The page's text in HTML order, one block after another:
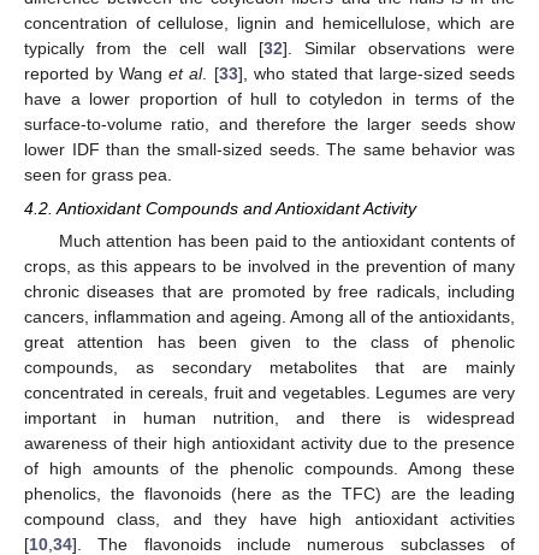
concentration of cellulose, lignin and hemicellulose, which are
typically from the cell wall [32]. Similar observations were
reported by Wanget al. [33], who stated that large-sized seeds
have a lower proportion of hull to cotyledon in terms of the
surface-to-volume ratio, and therefore the larger seeds show
lower IDF than the small-sized seeds. The same behavior was
seen for grass pea.
4.2. Antioxidant Compounds and Antioxidant Activity
Much attention has been paid to the antioxidant contents of
crops, as this appears to be involved in the prevention of many
chronic diseases that are promoted by free radicals, including
cancers, inflammation and ageing. Among all of the antioxidants,
great attention has been given to the class of phenolic
compounds, as secondary metabolites that are mainly
concentrated in cereals, fruit and vegetables. Legumes are very
important in human nutrition, and there is widespread
awareness of their high antioxidant activity due to the presence
of high amounts of the phenolic compounds. Among these
phenolics, the flavonoids (here as the TFC) are the leading
compound class, and they have high antioxidant activities
[10 34]. The flavonoids include numerous subclasses of